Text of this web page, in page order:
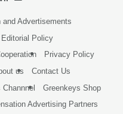
Advertisements
Policy
Privacy Policy
us
Contact Us
Channnel
Greenkeys Shop
Advertising Partners